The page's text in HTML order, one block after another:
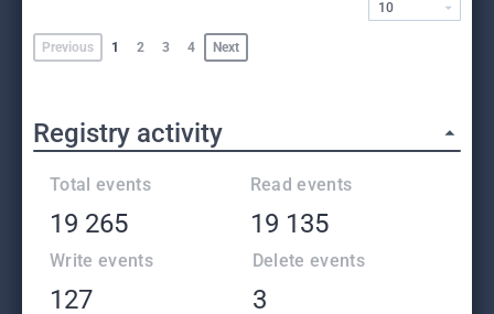
Previous 1 2 3 4 Next
10
Registry activity
Total events
19 265
Read events
19 135
Write events
127
Delete events
3